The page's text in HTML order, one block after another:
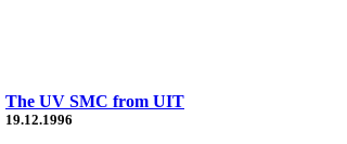
The UV SMC from UIT
19.12.1996